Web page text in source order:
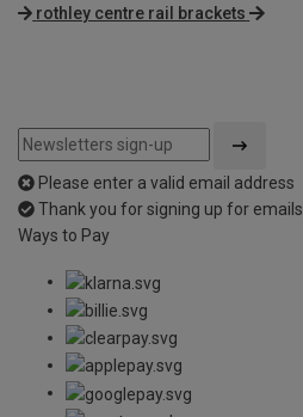
rothley centre rail brackets
Please enter a valid email address
Thank you for signing up for emails
Ways to Pay